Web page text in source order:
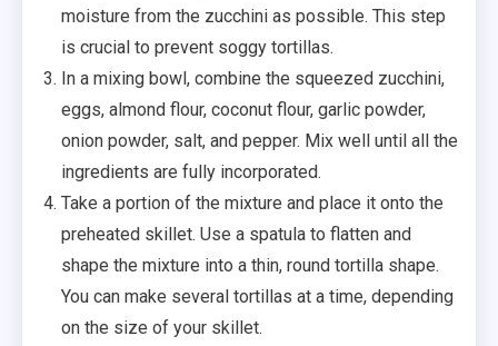
moisture from the zucchini as possible. This step
is crucial to prevent soggy tortillas.
In a mixing bowl, combine the squeezed zucchini,
eggs, almond flour, coconut flour, garlic powder,
onion powder, salt, and pepper. Mix well until all the
ingredients are fully incorporated.
Take a portion of the mixture and place it onto the
preheated skillet. Use a spatula to flatten and
shape the mixture into a thin, round tortilla shape.
You can make several tortillas at a time, depending
on the size of your skillet.